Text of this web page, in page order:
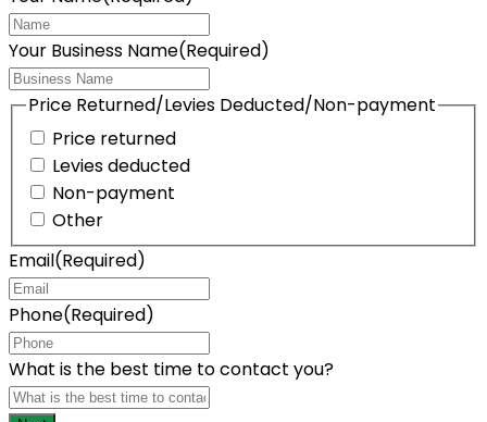
Your Business Name(Required)
Price Returned/Levies Deducted/Non-payment
Price returned
Levies deducted
Non-payment
Other
Email(Required)
Phone(Required)
What is the best time to contact you?